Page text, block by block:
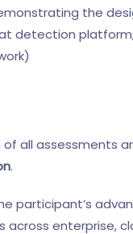
the
detection
all assessments
.
participant’s
across enterprise,